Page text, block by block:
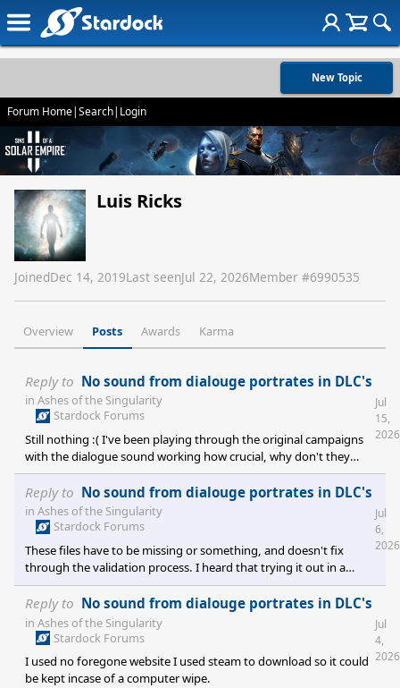
New Topic
Forum Home|Search| Login
Luis Ricks
JoinedDec 14, 2019Last seenJul 22, 2026Member #6990535
Overview Posts Awards Karma
Reply to No sound from dialouge portrates in DLC's
in Ashes of the Singularity
Stardock Forums
Still nothing :( I've been playing through the original campaigns
with the dialogue sound working how crucial, why don't they
work in DLC's[spoiler][/spoiler]
Jul
15,
2026
Reply to No sound from dialouge portrates in DLC's
in Ashes of the Singularity
Stardock Forums
These files have to be missing or something, and doesn't fix
through the validation process. I heard that trying it out in a
different language and then back to english sometimes worked
but it made no difference in my situation all the DLC has no
neration verbally only text and we miss a lot of the instructions
and makes for poorer game play. Interesting though the
be the only one that is launched in their language which I though
Jul
6,
2026
Reply to No sound from dialouge portrates in DLC's
in Ashes of the Singularity
Stardock Forums
I used no foregone website I used steam to download so it could
be kept incase of a computer wipe.
Jul
4,
2026